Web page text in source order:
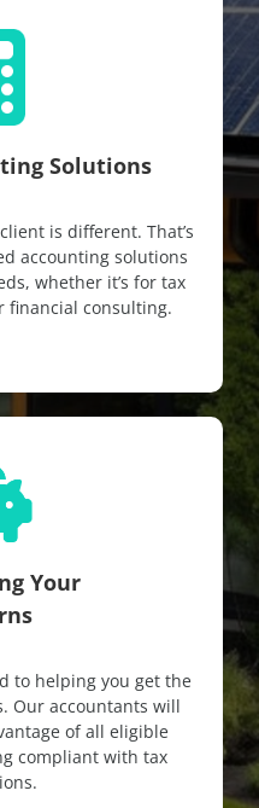
Solutions
is different. That’s
accounting solutions
whether it’s for tax
financial consulting.
Your
to helping you get the
Our accountants will
of all eligible
compliant with tax